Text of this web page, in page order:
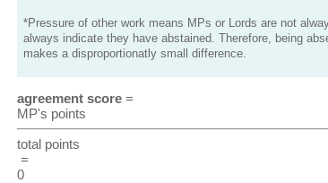
*Pressure of other work means MPs or Lords are not
always indicate they have abstained. Therefore, being
makes a disproportionatly small difference.
agreement score=
MP's points
total points
=
0